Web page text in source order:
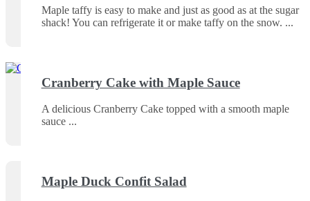
Maple taffy is easy to make and just as good as at the sugar
shack! You can refrigerate it or make taffy on the snow.
Cranberry Cake with Maple Sauce
A delicious Cranberry Cake topped with a smooth maple
sauce
Maple Duck Confit Salad